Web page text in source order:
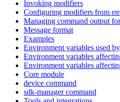
Invoking modifiers
Configuring modifiers from
Managing command output
Message format
Examples
Environment variables used
Environment variables
Environment variables
Core module
device command
sdk-manager command